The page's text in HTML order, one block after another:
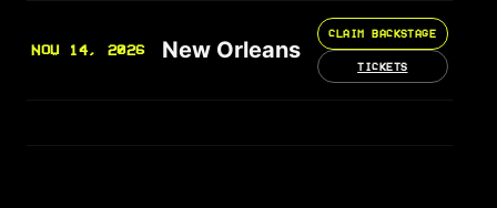
NOV 14, 2026 New Orleans
CLAIM BACKSTAGE
TICKETS